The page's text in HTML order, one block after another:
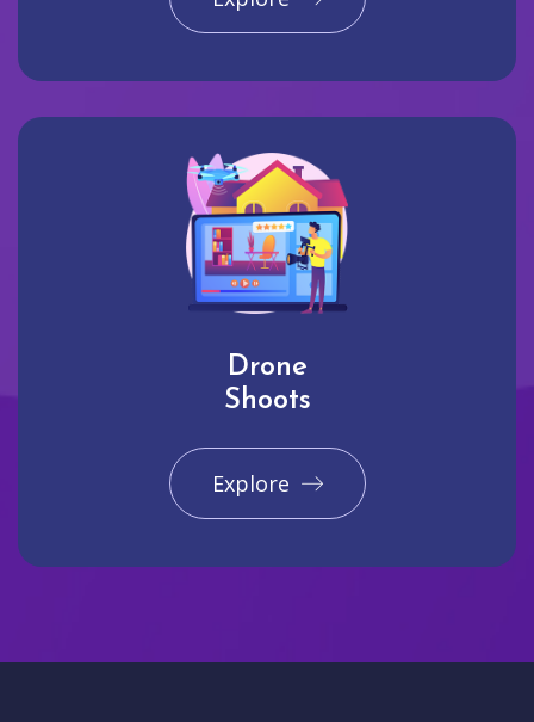
Drone
Shoots
Explore